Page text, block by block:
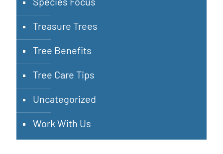
Species Focus
Treasure Trees
Tree Benefits
Tree Care Tips
Uncategorized
Work With Us